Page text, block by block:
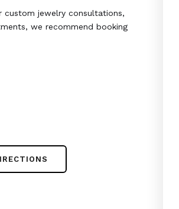
custom jewelry consultations,
we recommend booking